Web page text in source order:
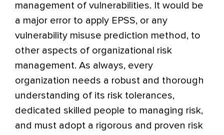
management of vulnerabilities. It would be
a major error to apply EPSS, or any
vulnerability misuse prediction method, to
other aspects of organizational risk
management. As always, every
organization needs a robust and thorough
understanding of its risk tolerances,
dedicated skilled people to managing risk,
and must adopt a rigorous and proven risk